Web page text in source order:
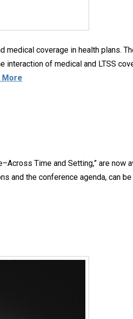
medical coverage in health plans.
of medical and LTSS
More
Time and Setting,” are now
and the conference agenda, can be